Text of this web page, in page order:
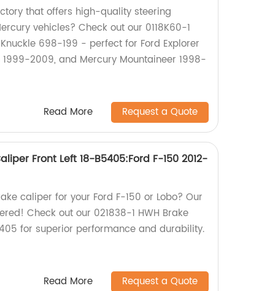
that offers high-quality steering
vehicles? Check out our 0118K60-1
Knuckle 698-199 - perfect for Ford Explorer
1999-2009, and Mercury Mountaineer 1998-
Read More Request a Quote
Front Left 18-B5405:Ford F-150 2012-
caliper for your Ford F-150 or Lobo? Our
Check out our 021838-1 HWH Brake
for superior performance and durability.
Read More Request a Quote